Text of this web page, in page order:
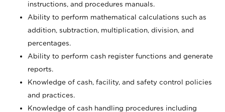
instructions, and procedures manuals.
Ability to perform mathematical calculations such as
addition, subtraction, multiplication, division, and
percentages.
Ability to perform cash register functions and generate
reports.
Knowledge of cash, facility, and safety control policies
and practices.
Knowledge of cash handling procedures including